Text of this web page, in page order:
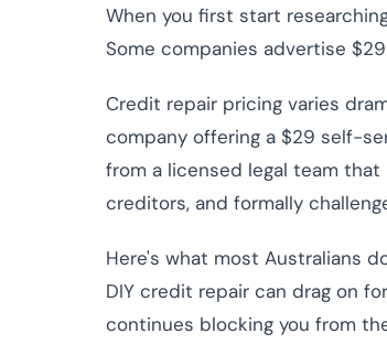
When you first start
Some companies advertise
Credit repair pricing varies
company offering a $29 self-
from a licensed legal team
creditors, and formally
Here's what most Australians
DIY credit repair can drag on
continues blocking you from